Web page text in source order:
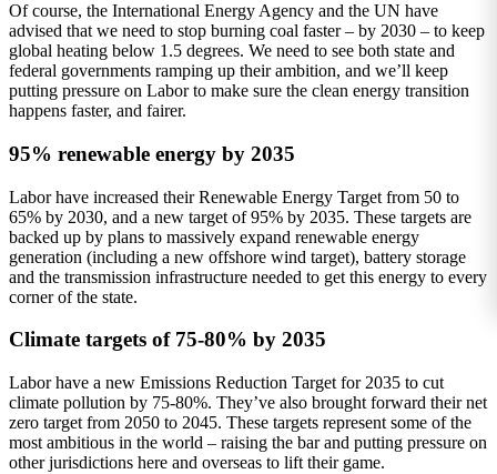
Of course, the International Energy Agency and the UN have
advised that we need to stop burning coal faster – by 2030 – to keep
global heating below 1.5 degrees. We need to see both state and
federal governments ramping up their ambition, and we’ll keep
putting pressure on Labor to make sure the clean energy transition
happens faster, and fairer.
95% renewable energy by 2035
Labor have increased their Renewable Energy Target from 50 to
65% by 2030, and a new target of 95% by 2035. These targets are
backed up by plans to massively expand renewable energy
generation (including a new offshore wind target), battery storage
and the transmission infrastructure needed to get this energy to every
corner of the state.
Climate targets of 75-80% by 2035
Labor have a new Emissions Reduction Target for 2035 to cut
climate pollution by 75-80%. They’ve also brought forward their net
zero target from 2050 to 2045. These targets represent some of the
most ambitious in the world – raising the bar and putting pressure on
other jurisdictions here and overseas to lift their game.